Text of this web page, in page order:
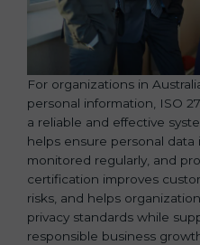
For organizations in
personal information, ISO
a reliable and effective
helps ensure personal data
monitored regularly, and
certification improves
risks, and helps
privacy standards while
responsible business